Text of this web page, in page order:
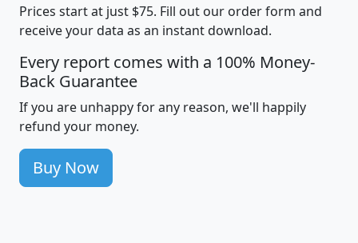
Prices start at just $75. Fill out our order form and
receive your data as an instant download.
Every report comes with a 100% Money-
Back Guarantee
If you are unhappy for any reason, we'll happily
refund your money.
Buy Now